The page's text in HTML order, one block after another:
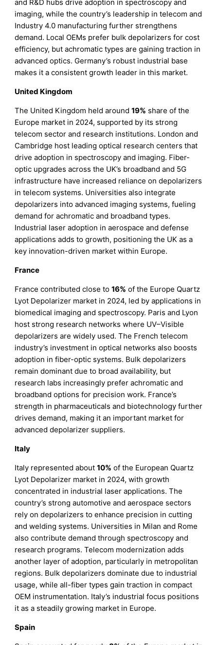
and R&D hubs drive adoption in spectroscopy and
imaging, while the country’s leadership in telecom and
Industry 4.0 manufacturing further strengthens
demand. Local OEMs prefer bulk depolarizers for cost
efficiency, but achromatic types are gaining traction in
advanced optics. Germany’s robust industrial base
makes it a consistent growth leader in this market.
United Kingdom
The United Kingdom held around19% share of the
Europe market in 2024, supported by its strong
telecom sector and research institutions. London and
Cambridge host leading optical research centers that
drive adoption in spectroscopy and imaging. Fiber-
optic upgrades across the UK’s broadband and 5G
infrastructure have increased reliance on depolarizers
in telecom systems. Universities also integrate
depolarizers into advanced imaging systems, fueling
demand for achromatic and broadband types.
Industrial laser adoption in aerospace and defense
applications adds to growth, positioning the UK as a
key innovation-driven market within Europe.
France
France contributed close to16% of the Europe Quartz
Lyot Depolarizer market in 2024, led by applications in
biomedical imaging and spectroscopy. Paris and Lyon
host strong research networks where UV–Visible
depolarizers are widely used. The French telecom
industry’s investment in optical networks also boosts
adoption in fiber-optic systems. Bulk depolarizers
remain dominant due to broad availability, but
research labs increasingly prefer achromatic and
broadband options for precision work. France’s
strength in pharmaceuticals and biotechnology further
drives demand, making it an important market for
advanced depolarizer suppliers.
Italy
Italy represented about10% of the European Quartz
Lyot Depolarizer market in 2024, with growth
concentrated in industrial laser applications. The
country’s strong automotive and aerospace sectors
rely on depolarizers to enhance precision in cutting
and welding systems. Universities in Milan and Rome
also contribute demand through spectroscopy and
research programs. Telecom modernization adds
another layer of adoption, particularly in metropolitan
regions. Bulk depolarizers dominate due to industrial
usage, while all-fiber types gain traction in compact
OEM instrumentation. Italy’s industrial focus positions
it as a steadily growing market in Europe.
Spain